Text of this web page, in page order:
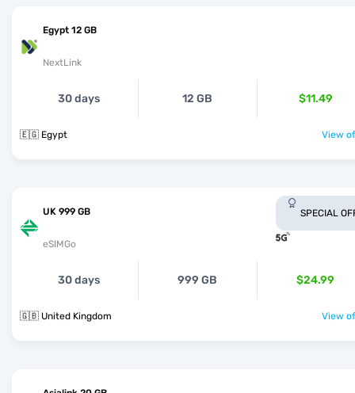
Egypt 12 GB
NextLink
30 days 12 GB $11.49
🇪🇬 Egypt View
UK 999 GB
eSIMGo
SPECIAL
30 days 999 GB $24.99
🇬🇧 United Kingdom View